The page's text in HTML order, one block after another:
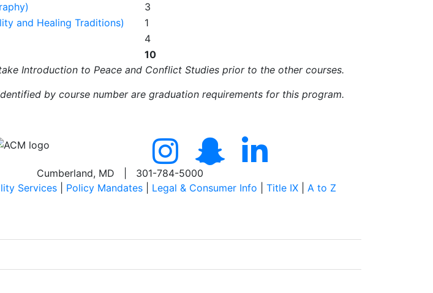
3
and Healing Traditions)
1
4
10
Introduction to Peace and Conflict Studies prior to the other courses.
by course number are graduation requirements for this program.
Cumberland, MD | 301-784-5000
Services Policy Mandates Legal & Consumer Info Title IX
A to Z